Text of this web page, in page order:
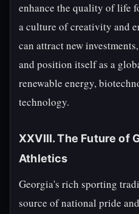
enhance the quality of life
a culture of creativity and
can attract new
and position itself as a
renewable energy,
technology.
XXVIII. The Future of
Athletics
Georgia's rich sporting
source of national pride